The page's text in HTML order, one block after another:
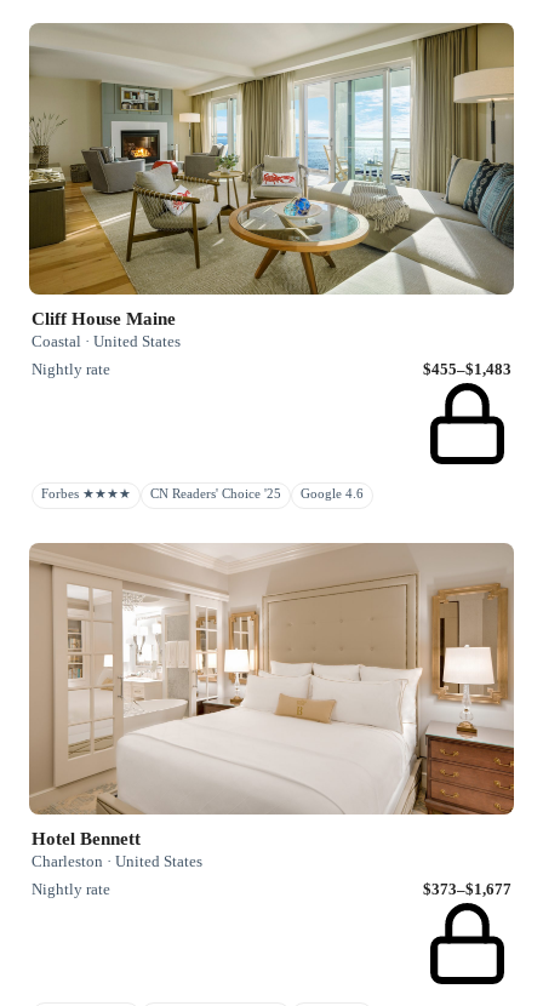
Cliff House Maine
Coastal · United States
Nightly rate
$455–$1,483
Forbes ★★★★ CN Readers' Choice '25 Google 4.6
Hotel Bennett
Charleston · United States
Nightly rate
$373–$1,677